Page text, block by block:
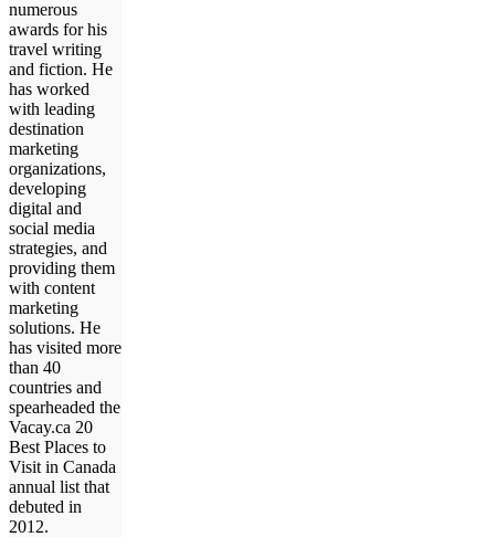
numerous
awards for his
travel writing
and fiction. He
has worked
with leading
destination
marketing
organizations,
developing
digital and
social media
strategies, and
providing them
with content
marketing
solutions. He
has visited more
than 40
countries and
spearheaded the
Vacay.ca 20
Best Places to
Visit in Canada
annual list that
debuted in
2012.